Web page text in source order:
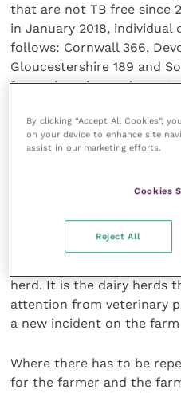
that are not TB free since
in January 2018,
follows: Cornwall 366,
Gloucestershire 189 and
for each region and
Bovine TB in
Information on bovine TB
open up an awareness of
herd. It is the dairy herds
attention from veterinary
a new incident on the
Where there has to be
for the farmer and the
By clicking “Accept All Cookies”,
on your device to enhance site
assist in our marketing efforts.
Cookies
Reject All